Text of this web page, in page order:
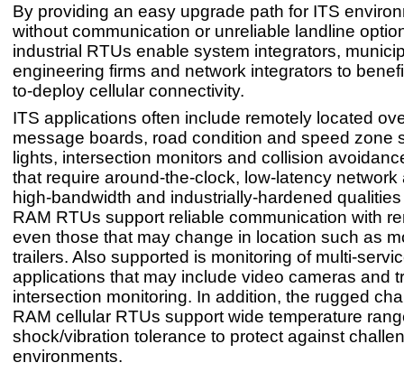
By providing an easy upgrade path for ITS
without communication or unreliable landline
industrial RTUs enable system integrators,
engineering firms and network integrators to
to-deploy cellular connectivity.
ITS applications often include remotely located
message boards, road condition and speed zone
lights, intersection monitors and collision
that require around-the-clock, low-latency
high-bandwidth and industrially-hardened qualities
RAM RTUs support reliable communication with
even those that may change in location such as
trailers. Also supported is monitoring of multi-
applications that may include video cameras and
intersection monitoring. In addition, the rugged
RAM cellular RTUs support wide temperature
shock/vibration tolerance to protect against
environments.